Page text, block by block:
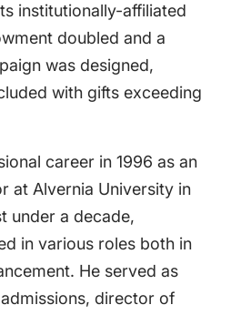
institutionally-affiliated
doubled and a
was designed,
with gifts exceeding
career in 1996 as an
at Alvernia University in
under a decade,
in various roles both in
He served as
director of